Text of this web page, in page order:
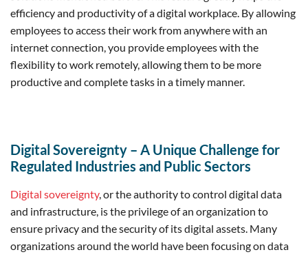
efficiency and productivity of a digital workplace. By allowing
employees to access their work from anywhere with an
internet connection, you provide employees with the
flexibility to work remotely, allowing them to be more
productive and complete tasks in a timely manner.
Digital Sovereignty – A Unique Challenge for
Regulated Industries and Public Sectors
Digital sovereignty, or the authority to control digital data
and infrastructure, is the privilege of an organization to
ensure privacy and the security of its digital assets. Many
organizations around the world have been focusing on data